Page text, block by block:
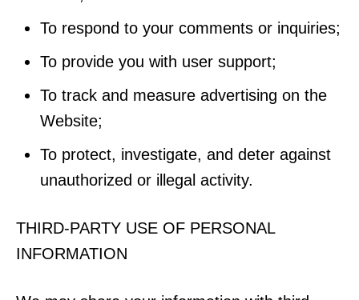
To respond to your comments or inquiries;
To provide you with user support;
To track and measure advertising on the
Website;
To protect, investigate, and deter against
unauthorized or illegal activity.
THIRD-PARTY USE OF PERSONAL
INFORMATION